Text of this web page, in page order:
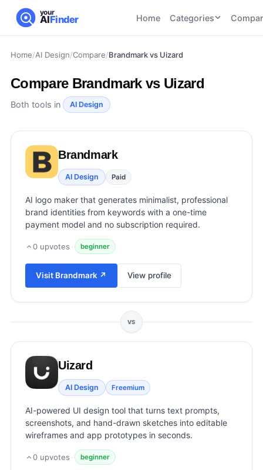
your
AIFinder Home Categories
CATEGORIES
AI HR and
Recruiting
46tools
AI SEO
22tools
21tools
AI Video
21tools
and
UGC
Tools
View all categories →
AI Image
AI Audio
Home/AI Design/Compare/Brandmark vs Uizard
Compare Brandmark vs Uizard
Both tools in AI Design
Brandmark
AI Design Paid
AI logo maker that generates minimalist, professional
brand identities from keywords with a one-time
payment model and no subscription required.
0 upvotes · beginner
Visit Brandmark ↗ View profile
VS
Uizard
AI Design Freemium
AI-powered UI design tool that turns text prompts,
screenshots, and hand-drawn sketches into editable
wireframes and app prototypes in seconds.
0 upvotes · beginner